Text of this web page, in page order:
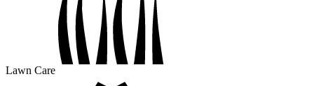
Lawn Care